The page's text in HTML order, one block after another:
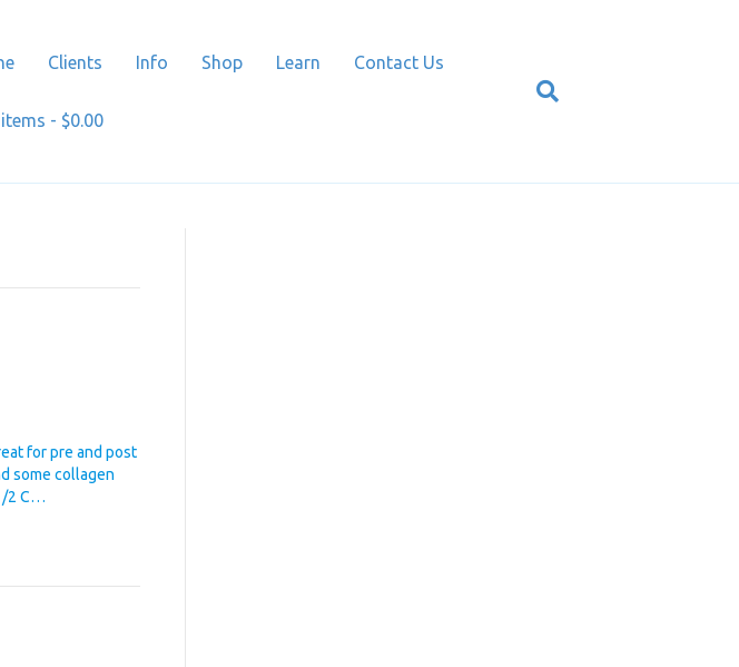
Clients Info Shop Learn Contact Us
$0.00
for pre and post
some collagen
2 C…